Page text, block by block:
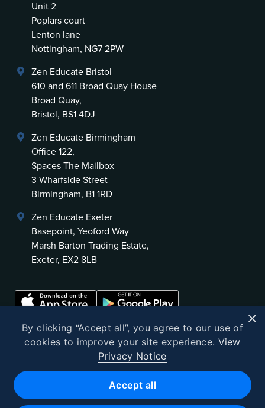
Unit 2
Poplars court
Lenton lane
Nottingham, NG7 2PW
Zen Educate Bristol
610 and 611 Broad Quay House
Broad Quay,
Bristol, BS1 4DJ
Zen Educate Birmingham
Office 122,
Spaces The Mailbox
3 Wharfside Street
Birmingham, B1 1RD
Zen Educate Exeter
Basepoint, Yeoford Way
Marsh Barton Trading Estate,
Exeter, EX2 8LB
Zen Educate Limited is registered in England and Wales.
×
By clicking “Accept all”, you agree to our use of
cookies to improve your site experience. View
Privacy Notice
Accept all